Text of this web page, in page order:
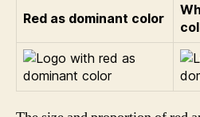
Red as dominant color